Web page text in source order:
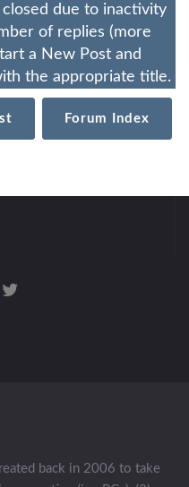
due to inactivity
of replies (more
a New Post and
the appropriate title.
Forum Index
back in 2006 to take